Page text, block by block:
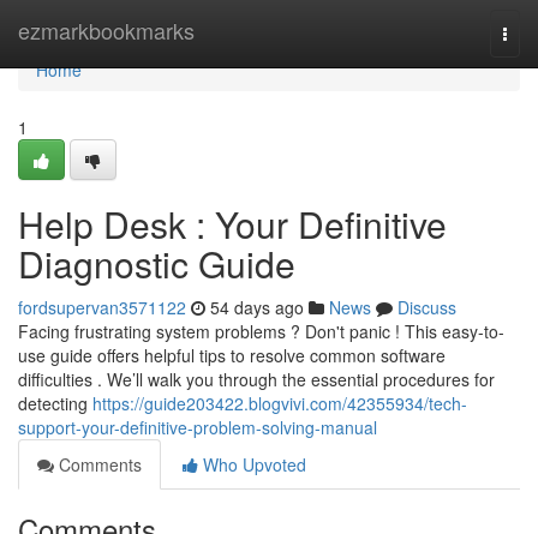
ezmarkbookmarks
Home
Home
1
Help Desk : Your Definitive
Diagnostic Guide
fordsupervan3571122 54 days ago News
Discuss
Facing frustrating system problems ? Don't panic ! This easy-to-
use guide offers helpful tips to resolve common software
difficulties . We’ll walk you through the essential procedures for
detecting https://guide203422.blogvivi.com/42355934/tech-
support-your-definitive-problem-solving-manual
Comments
Who Upvoted